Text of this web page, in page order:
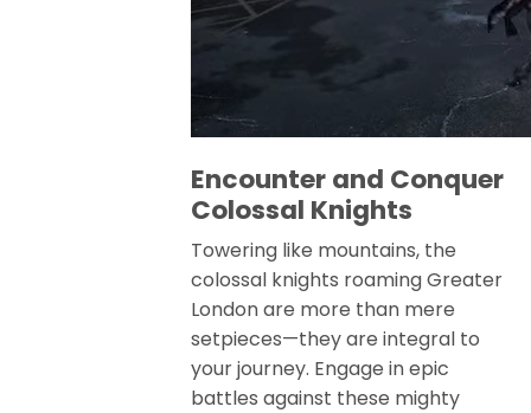
Encounter and Conquer
Colossal Knights
Towering like mountains, the
colossal knights roaming Greater
London are more than mere
setpieces—they are integral to
your journey. Engage in epic
battles against these mighty